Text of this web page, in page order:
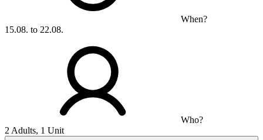
When?
15.08. to 22.08.
Who?
2 Adults, 1 Unit